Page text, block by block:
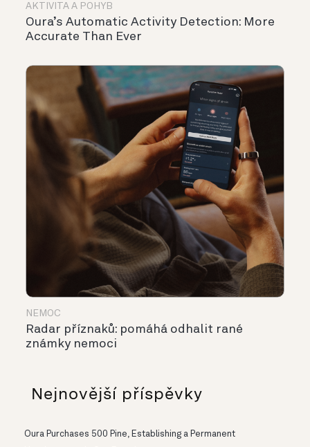
AKTIVITA A POHYB
Oura’s Automatic Activity Detection: More
Accurate Than Ever
NEMOC
Radar příznaků: pomáhá odhalit rané
známky nemoci
Nejnovější příspěvky
Oura Purchases 500 Pine, Establishing a Permanent